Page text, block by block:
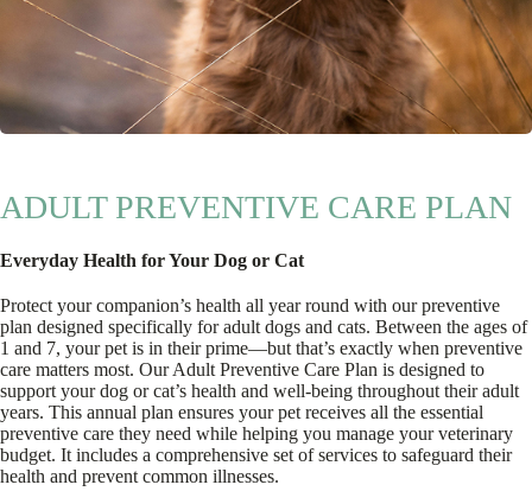
ADULT PREVENTIVE CARE PLAN
Everyday Health for Your Dog or Cat
Protect your companion’s health all year round with our preventive
plan designed specifically for adult dogs and cats. Between the ages of
1 and 7, your pet is in their prime—but that’s exactly when preventive
care matters most. Our Adult Preventive Care Plan is designed to
support your dog or cat’s health and well-being throughout their adult
years. This annual plan ensures your pet receives all the essential
preventive care they need while helping you manage your veterinary
budget. It includes a comprehensive set of services to safeguard their
health and prevent common illnesses.